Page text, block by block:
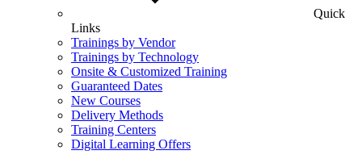
Quick
Links
Trainings by Vendor
Trainings by Technology
Onsite & Customized Training
Guaranteed Dates
New Courses
Delivery Methods
Training Centers
Digital Learning Offers